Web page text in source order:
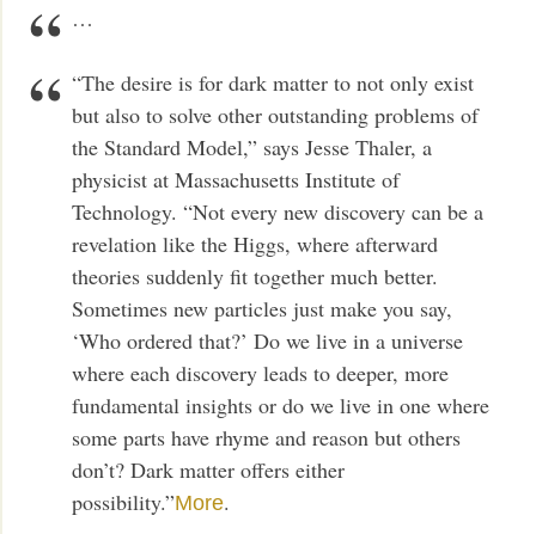
…
“The desire is for dark matter to not only exist
but also to solve other outstanding problems of
the Standard Model,” says Jesse Thaler, a
physicist at Massachusetts Institute of
Technology. “Not every new discovery can be a
revelation like the Higgs, where afterward
theories suddenly fit together much better.
Sometimes new particles just make you say,
‘Who ordered that?’ Do we live in a universe
where each discovery leads to deeper, more
fundamental insights or do we live in one where
some parts have rhyme and reason but others
don’t? Dark matter offers either
possibility.”More.